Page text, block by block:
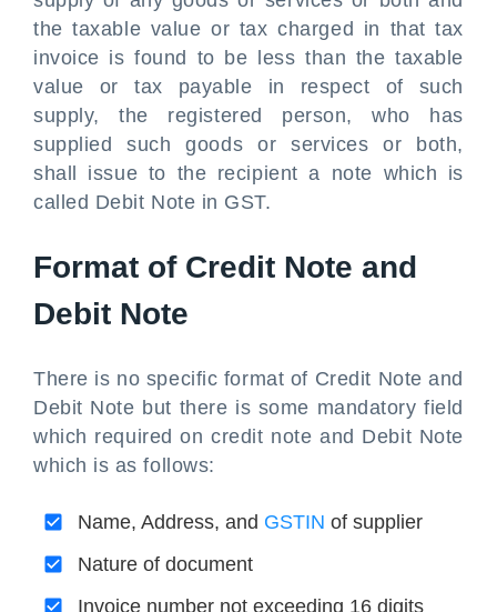
the taxable value or tax charged in that tax
invoice is found to be less than the taxable
value or tax payable in respect of such
supply, the registered person, who has
supplied such goods or services or both,
shall issue to the recipient a note which is
called Debit Note in GST.
Format of Credit Note and
Debit Note
There is no specific format of Credit Note and
Debit Note but there is some mandatory field
which required on credit note and Debit Note
which is as follows:
Name, Address, and GSTIN of supplier
Nature of document
Invoice number not exceeding 16 digits